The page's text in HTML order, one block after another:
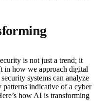
is not just a trend; it
in how we approach digital
systems can analyze
patterns indicative of a cyber
how AI is transforming